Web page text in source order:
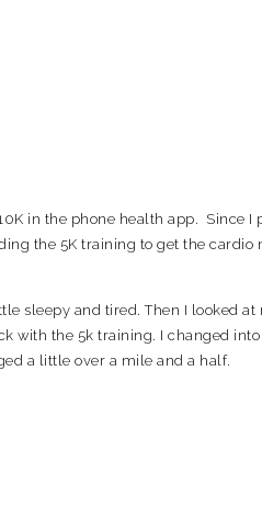
in the phone health app. Since I
the 5K training to get the cardio
sleepy and tired. Then I looked at
with the 5k training. I changed
a little over a mile and a half.